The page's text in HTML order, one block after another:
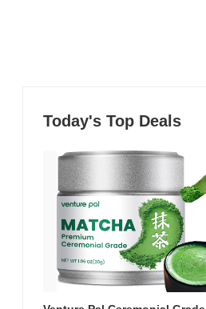
Today's Top Deals